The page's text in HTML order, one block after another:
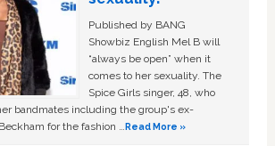
Published by BANG
Showbiz English Mel B will
“always be open” when it
comes to her sexuality. The
Spice Girls singer, 48, who
bandmates including the group's ex-
for the fashion …Read More »